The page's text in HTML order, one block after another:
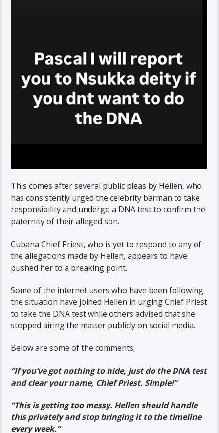
This comes after several public pleas by Hellen, who
has consistently urged the celebrity barman to take
responsibility and undergo a DNA test to confirm the
paternity of their alleged son.
Cubana Chief Priest, who is yet to respond to any of
the allegations made by Hellen, appears to have
pushed her to a breaking point.
Some of the internet users who have been following
the situation have joined Hellen in urging Chief Priest
to take the DNA test while others advised that she
stopped airing the matter publicly on social media.
Below are some of the comments;
“If you’ve got nothing to hide, just do the DNA test
and clear your name, Chief Priest. Simple!”
“This is getting too messy. Hellen should handle
this privately and stop bringing it to the timeline
every week.”